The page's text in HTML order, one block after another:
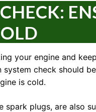
your engine and
check should
is cold.
plugs, are also